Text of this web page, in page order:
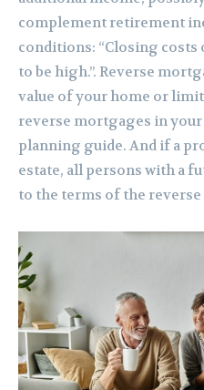
complement retirement
conditions: “Closing
to be high.”. Reverse
value of your home or
reverse mortgages in your
planning guide. And if a
estate, all persons with a
to the terms of the